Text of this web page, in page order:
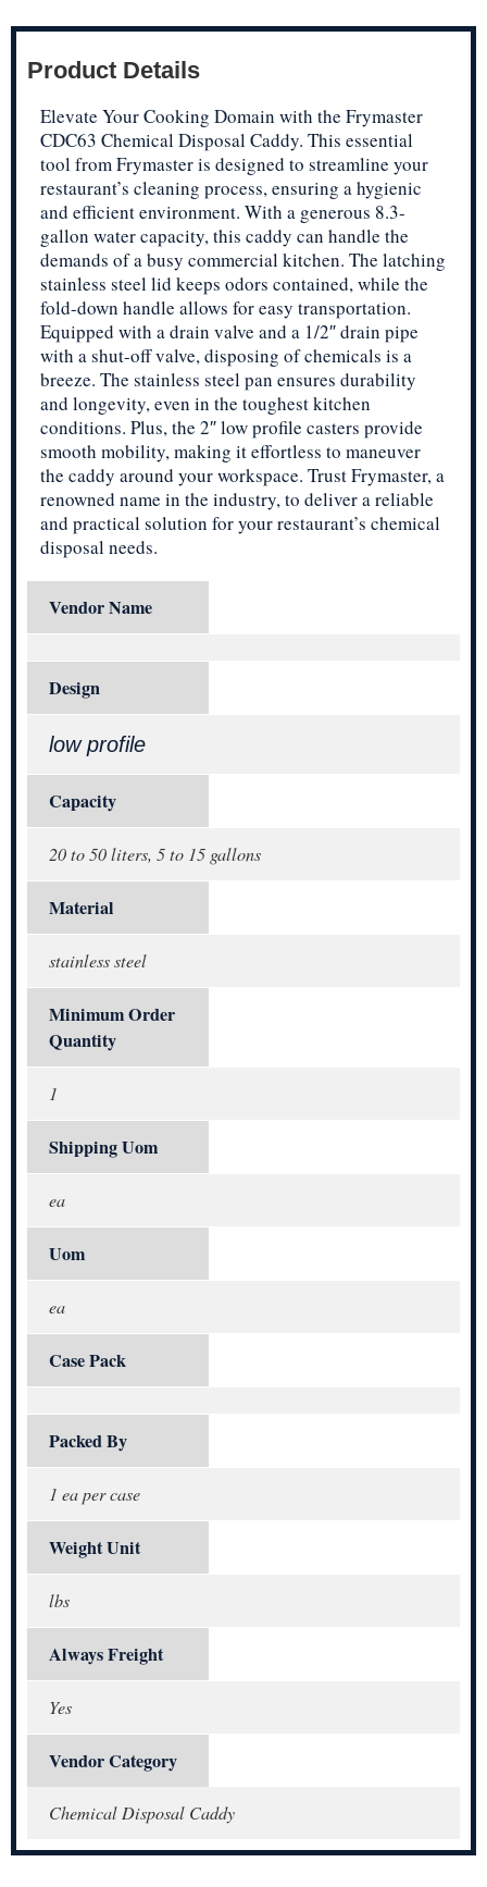
Product Details
Elevate Your Cooking Domain with the Frymaster
CDC63 Chemical Disposal Caddy. This essential
tool from Frymaster is designed to streamline your
restaurant’s cleaning process, ensuring a hygienic
and efficient environment. With a generous 8.3-
gallon water capacity, this caddy can handle the
demands of a busy commercial kitchen. The latching
stainless steel lid keeps odors contained, while the
fold-down handle allows for easy transportation.
Equipped with a drain valve and a 1/2″ drain pipe
with a shut-off valve, disposing of chemicals is a
breeze. The stainless steel pan ensures durability
and longevity, even in the toughest kitchen
conditions. Plus, the 2″ low profile casters provide
smooth mobility, making it effortless to maneuver
the caddy around your workspace. Trust Frymaster, a
renowned name in the industry, to deliver a reliable
and practical solution for your restaurant’s chemical
disposal needs.
Vendor Name
Design
low profile
Capacity
20 to 50 liters, 5 to 15 gallons
Material
stainless steel
Minimum Order
Quantity
1
Shipping Uom
ea
Uom
ea
Case Pack
Packed By
1 ea per case
Weight Unit
lbs
Always Freight
Yes
Vendor Category
Chemical Disposal Caddy